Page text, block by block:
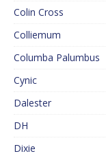
Colin Cross
Colliemum
Columba Palumbus
Cynic
Dalester
DH
Dixie